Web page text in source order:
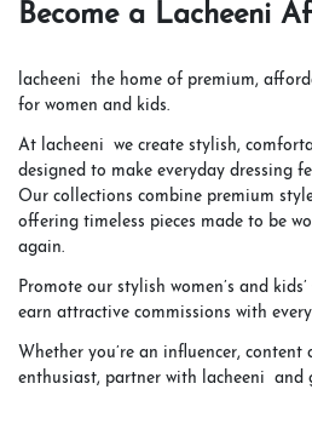
Become a Lacheeni
lacheeni the home of premium,
for women and kids.
At lacheeni we create stylish,
designed to make everyday dressing
Our collections combine premium
offering timeless pieces made to be
again.
Promote our stylish women’s and
earn attractive commissions with every
Whether you’re an influencer,
enthusiast, partner with lacheeni and